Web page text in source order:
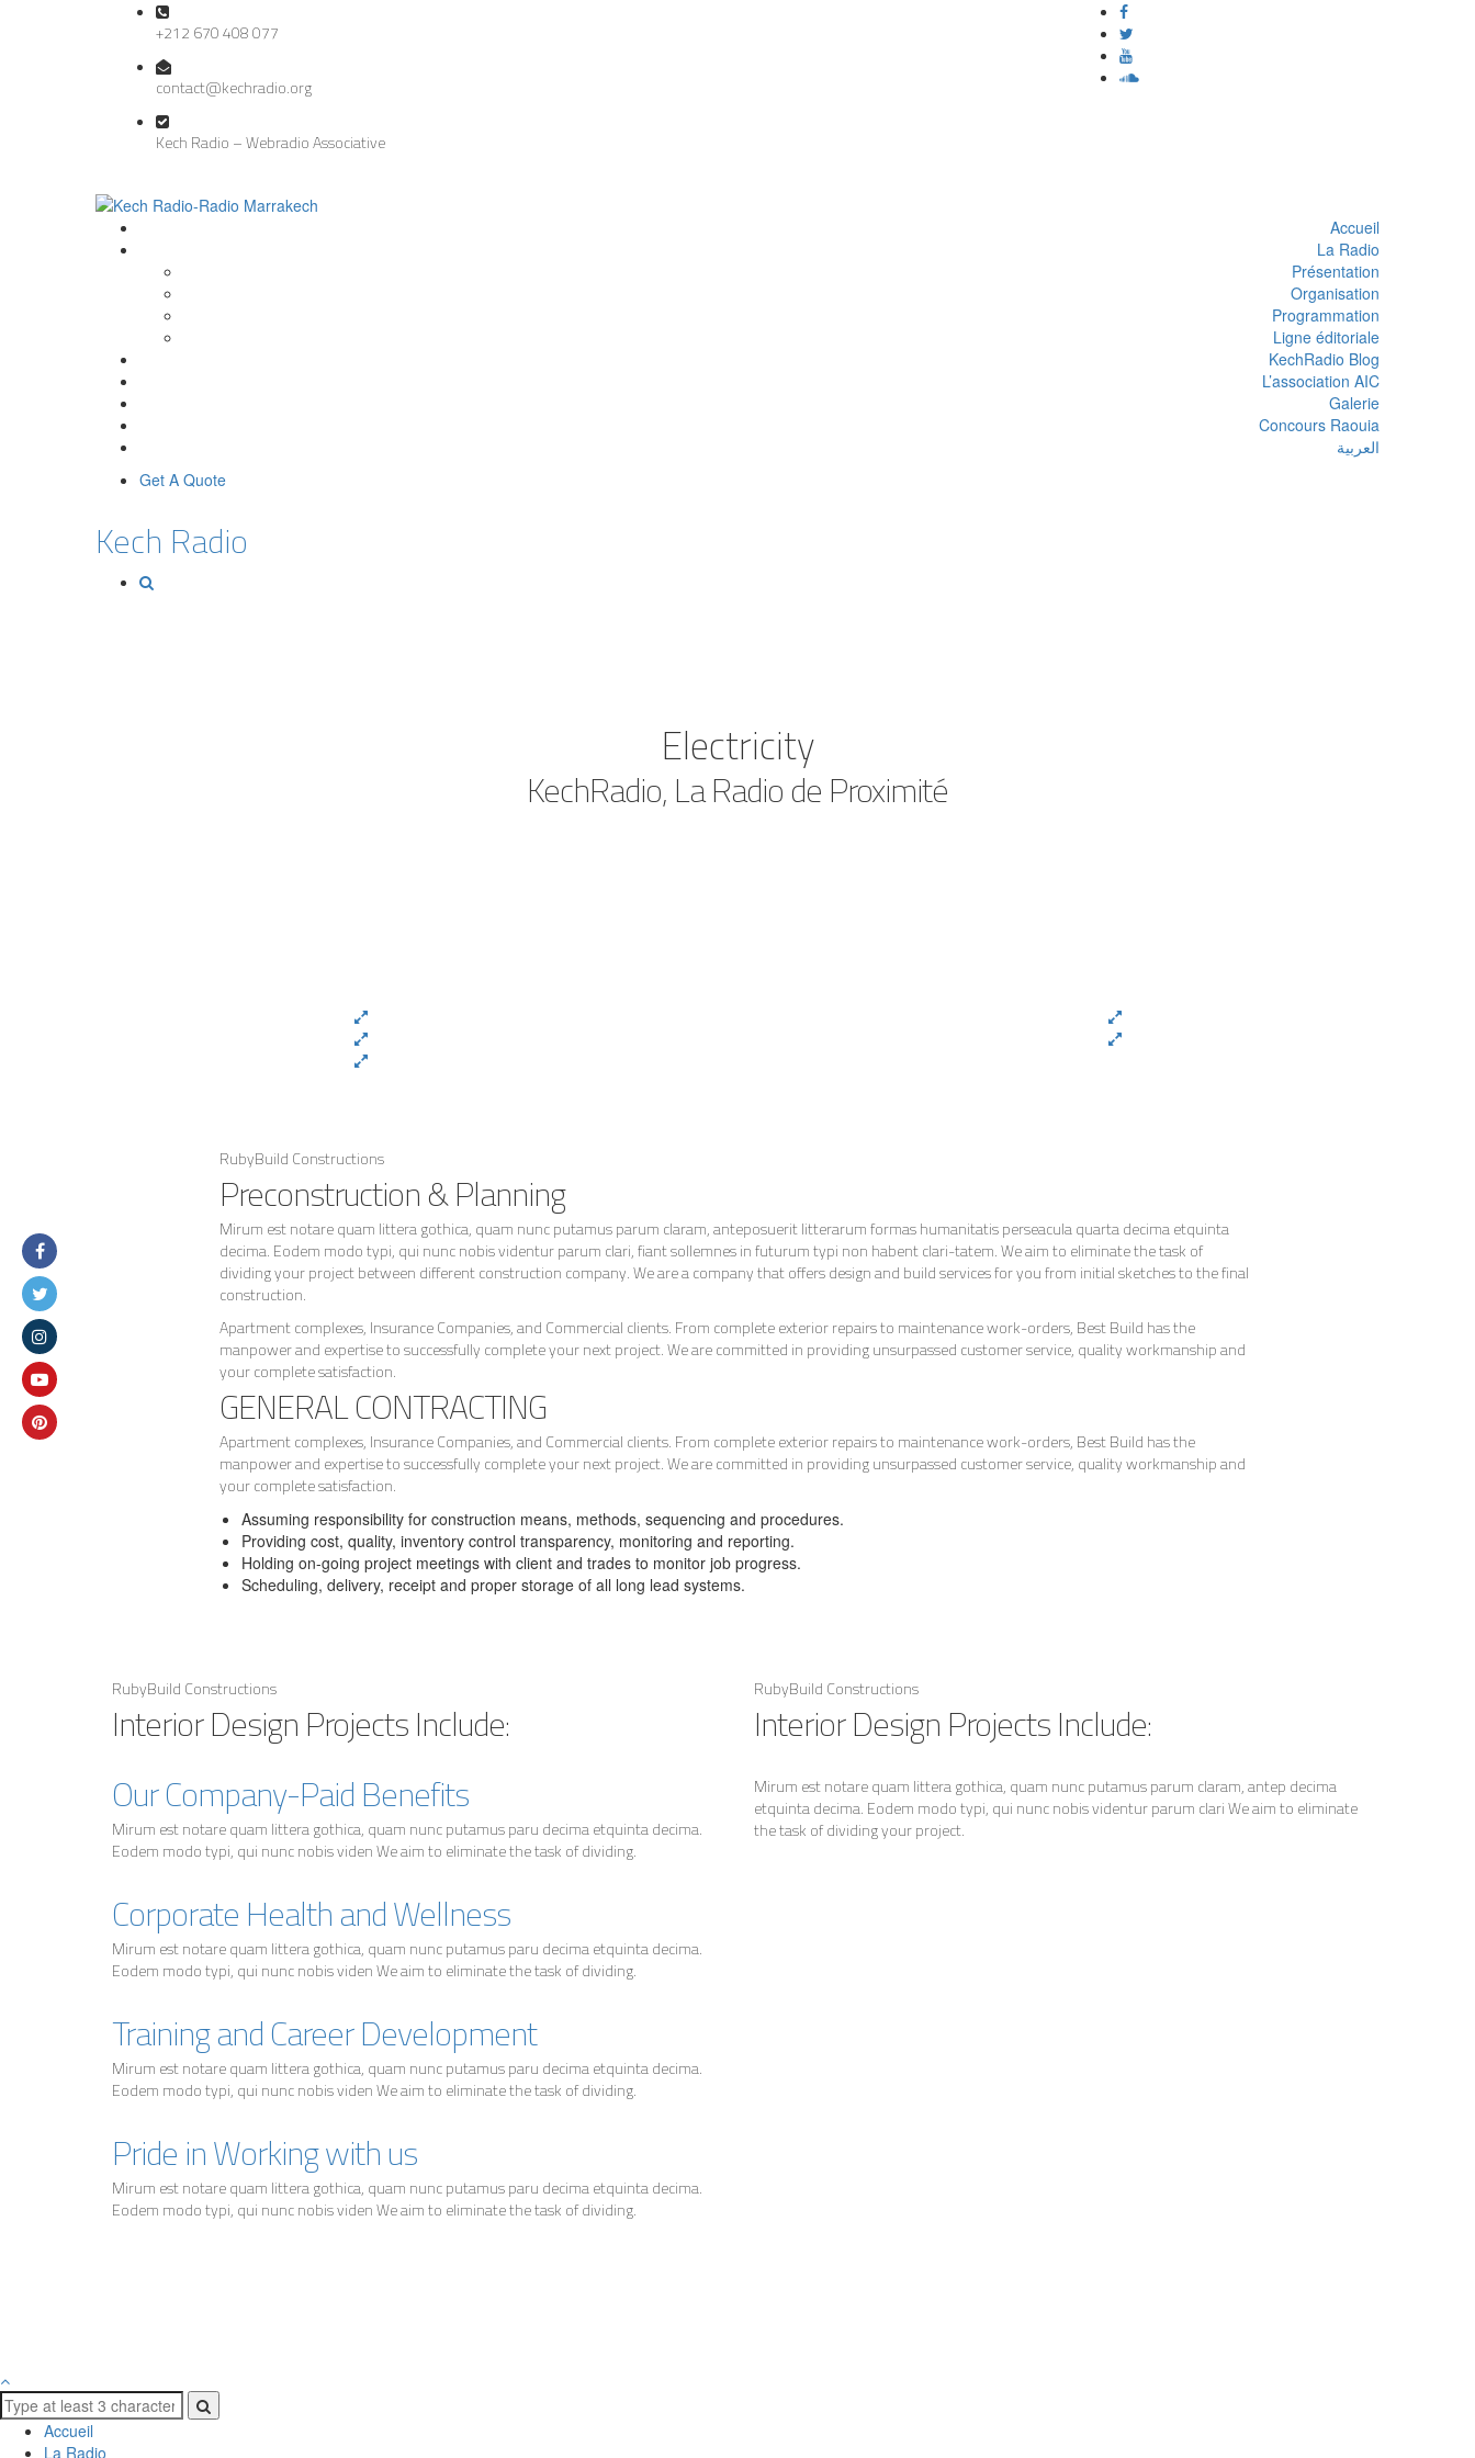
+212 670 408 077
contact@kechradio.org
Kech Radio – Webradio Associative
Accueil
La Radio
Présentation
Organisation
Programmation
Ligne éditoriale
KechRadio Blog
L’association AIC
Galerie
Concours Raouia
العربية
Get A Quote
Kech Radio
Electricity
KechRadio, La Radio de Proximité
RubyBuild Constructions
Preconstruction & Planning
Mirum est notare quam littera gothica, quam nunc putamus parum claram, anteposuerit litterarum formas humanitatis perseacula quarta decima etquinta
decima. Eodem modo typi, qui nunc nobis videntur parum clari, fiant sollemnes in futurum typi non habent clari-tatem. We aim to eliminate the task of
dividing your project between different construction company. We are a company that offers design and build services for you from initial sketches to the final
construction.
Apartment complexes, Insurance Companies, and Commercial clients. From complete exterior repairs to maintenance work-orders, Best Build has the
manpower and expertise to successfully complete your next project. We are committed in providing unsurpassed customer service, quality workmanship and
your complete satisfaction.
GENERAL CONTRACTING
Apartment complexes, Insurance Companies, and Commercial clients. From complete exterior repairs to maintenance work-orders, Best Build has the
manpower and expertise to successfully complete your next project. We are committed in providing unsurpassed customer service, quality workmanship and
your complete satisfaction.
Assuming responsibility for construction means, methods, sequencing and procedures.
Providing cost, quality, inventory control transparency, monitoring and reporting.
Holding on-going project meetings with client and trades to monitor job progress.
Scheduling, delivery, receipt and proper storage of all long lead systems.
RubyBuild Constructions
Interior Design Projects Include:
Our Company-Paid Benefits
Mirum est notare quam littera gothica, quam nunc putamus paru decima etquinta decima.
Eodem modo typi, qui nunc nobis viden We aim to eliminate the task of dividing.
Corporate Health and Wellness
Mirum est notare quam littera gothica, quam nunc putamus paru decima etquinta decima.
Eodem modo typi, qui nunc nobis viden We aim to eliminate the task of dividing.
Training and Career Development
Mirum est notare quam littera gothica, quam nunc putamus paru decima etquinta decima.
Eodem modo typi, qui nunc nobis viden We aim to eliminate the task of dividing.
Pride in Working with us
Mirum est notare quam littera gothica, quam nunc putamus paru decima etquinta decima.
Eodem modo typi, qui nunc nobis viden We aim to eliminate the task of dividing.
RubyBuild Constructions
Interior Design Projects Include:
Mirum est notare quam littera gothica, quam nunc putamus parum claram, antep decima
etquinta decima. Eodem modo typi, qui nunc nobis videntur parum clari We aim to eliminate
the task of dividing your project.
Accueil
La Radio